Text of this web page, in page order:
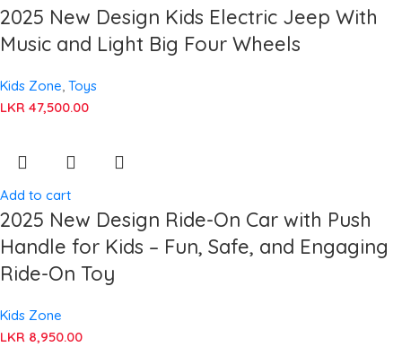
2025 New Design Kids Electric Jeep With
Music and Light Big Four Wheels
Kids Zone, Toys
LKR 47,500.00
Add to cart
2025 New Design Ride-On Car with Push
Handle for Kids – Fun, Safe, and Engaging
Ride-On Toy
Kids Zone
LKR 8,950.00